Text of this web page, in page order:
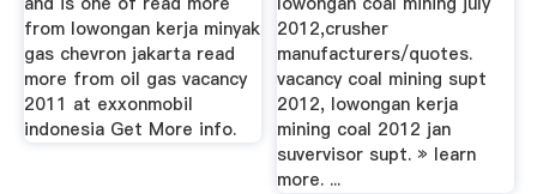
from lowongan kerja minyak
gas chevron jakarta read
more from oil gas vacancy
2011 at exxonmobil
indonesia Get More info.
2012,crusher
manufacturers/quotes.
vacancy coal mining supt
2012, lowongan kerja
mining coal 2012 jan
suvervisor supt. » learn
more. ...